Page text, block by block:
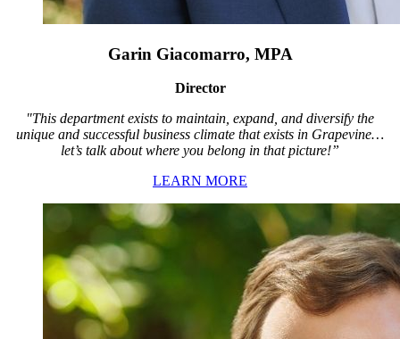
Garin Giacomarro, MPA
Director
"This department exists to maintain, expand, and diversify the
unique and successful business climate that exists in Grapevine…
let’s talk about where you belong in that picture!”
LEARN MORE